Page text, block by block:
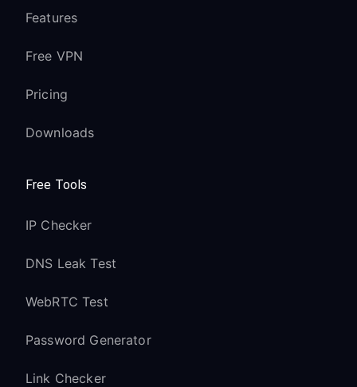
Features
Free VPN
Pricing
Downloads
Free Tools
IP Checker
DNS Leak Test
WebRTC Test
Password Generator
Link Checker